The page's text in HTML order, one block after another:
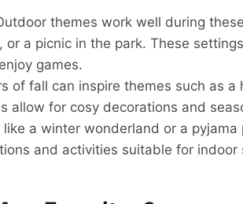
themes work well during
a picnic in the park. These
games.
of fall can inspire themes such as a
allow for cosy decorations and
like a winter wonderland or a pyjama
and activities suitable for indoor